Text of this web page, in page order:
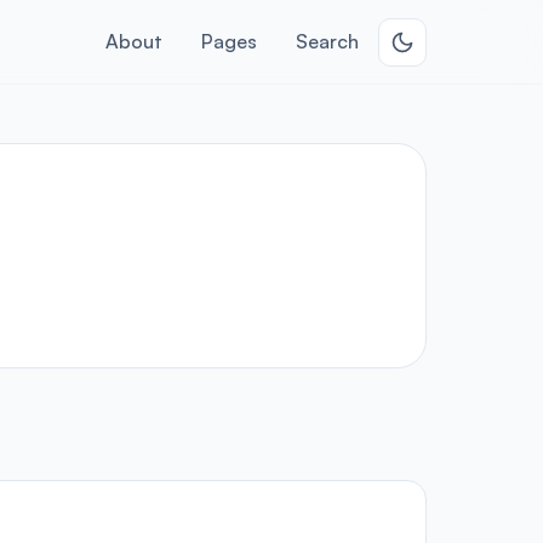
About Pages Search